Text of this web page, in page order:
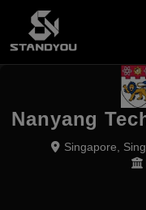
Nanyang
Singapore,